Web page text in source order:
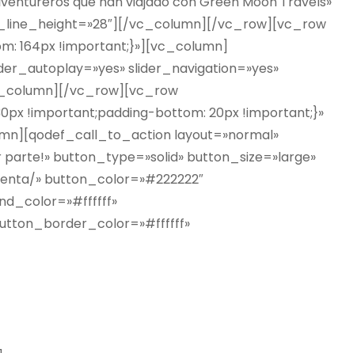
vc_column][/vc_row][vc_row
164px !important;}»][vc_column]
slider_navigation=»yes»
vc_row][vc_row
!important;padding-bottom: 20px !important;}»
layout=»normal»
button_type=»solid» button_size=»large»
» button_color=»#222222″